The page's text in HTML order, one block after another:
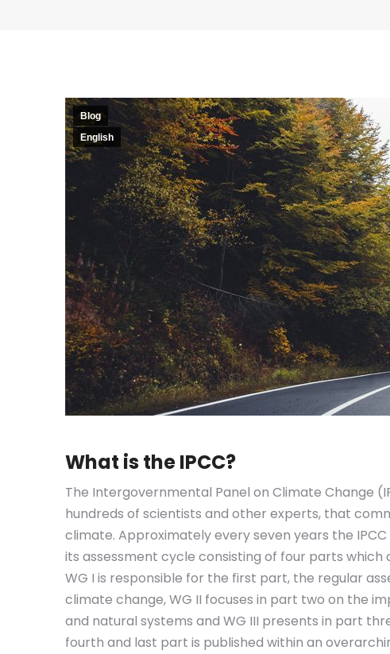
Blog
English
What is the IPCC?
The Intergovernmental Panel on Climate Change
hundreds of scientists and other experts, that
climate. Approximately every seven years the
its assessment cycle consisting of four parts
WG I is responsible for the first part, the regular
climate change, WG II focuses in part two on the
and natural systems and WG III presents in part
fourth and last part is published within an